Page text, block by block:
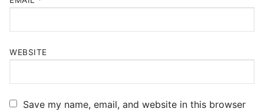
WEBSITE
Save my name, email, and website in this browser